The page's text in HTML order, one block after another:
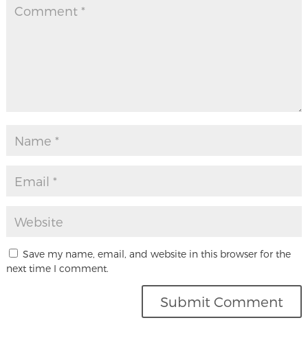
Save my name, email, and website in this browser for the
next time I comment.